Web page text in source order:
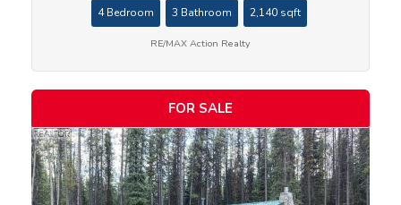
4 Bedroom 3 Bathroom 2,140 sqft
RE/MAX Action Realty
FOR SALE